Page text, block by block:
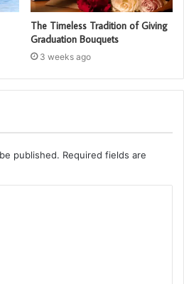
The Timeless Tradition of Giving
Graduation Bouquets
3 weeks ago
published. Required fields are